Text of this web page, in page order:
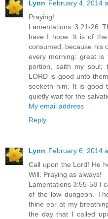
Lynn February 4, 2014
Praying!
Lamentations 3:21-26
have I hope. It is of
consumed, because his
every morning: great is
portion, saith my soul;
LORD is good unto
seeketh him. It is good
quietly wait for the
My email address
Reply
Lynn February 6, 2014
Call upon the Lord! He
Will. Praying as always!
Lamentations 3:55-58 I
of the low dungeon.
thine ear at my
the day that I called